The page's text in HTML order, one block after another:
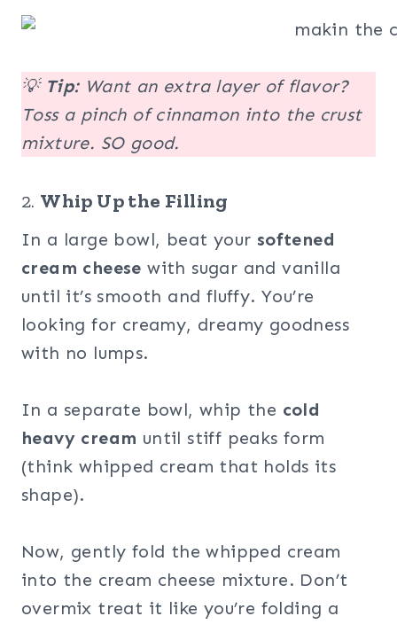
💡 Tip:Want an extra layer of flavor?
Toss a pinch of cinnamon into the crust
mixture. SO good.
2. Whip Up the Filling
In a large bowl, beat your softened
cream cheese with sugar and vanilla
until it’s smooth and fluffy. You’re
looking for creamy, dreamy goodness
with no lumps.
In a separate bowl, whip the cold
heavy cream until stiff peaks form
(think whipped cream that holds its
shape).
Now, gently fold the whipped cream
into the cream cheese mixture. Don’t
overmix treat it like you’re folding a